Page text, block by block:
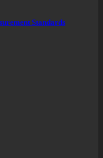
Standards